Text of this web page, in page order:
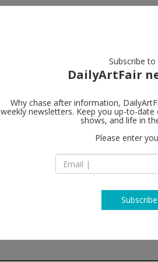
Subscribe to
DailyArtFair
Why chase after information,
weekly newsletters. Keep you up-to-
shows, and life in
Please enter
Subscribe